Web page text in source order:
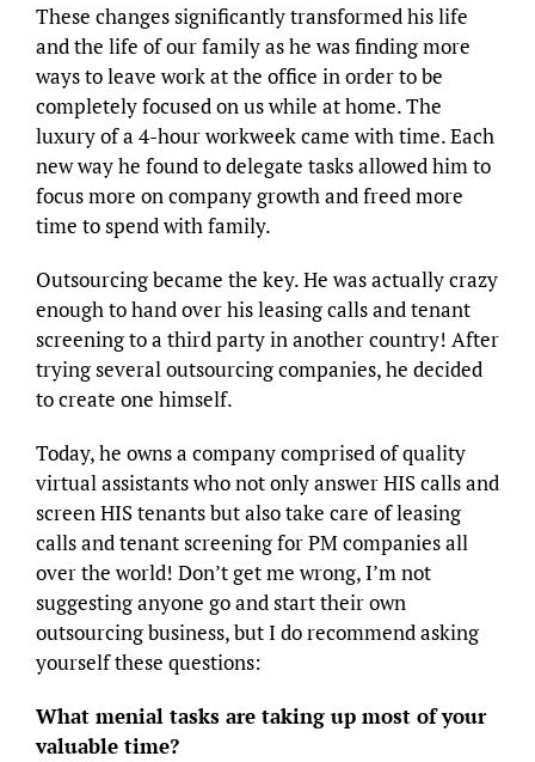
These changes significantly transformed his life
and the life of our family as he was finding more
ways to leave work at the office in order to be
completely focused on us while at home. The
luxury of a 4-hour workweek came with time. Each
new way he found to delegate tasks allowed him to
focus more on company growth and freed more
time to spend with family.
Outsourcing became the key. He was actually crazy
enough to hand over his leasing calls and tenant
screening to a third party in another country! After
trying several outsourcing companies, he decided
to create one himself.
Today, he owns a company comprised of quality
virtual assistants who not only answer HIS calls and
screen HIS tenants but also take care of leasing
calls and tenant screening for PM companies all
over the world! Don’t get me wrong, I’m not
suggesting anyone go and start their own
outsourcing business, but I do recommend asking
yourself these questions:
What menial tasks are taking up most of your
valuable time?